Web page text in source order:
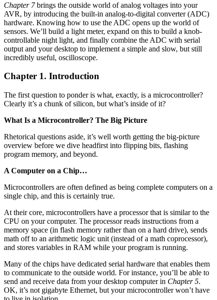
Chapter 7brings the outside world of analog voltages into your
AVR, by introducing the built-in analog-to-digital converter (ADC)
hardware. Knowing how to use the ADC opens up the world of
sensors. We’ll build a light meter, expand on this to build a knob-
controllable night light, and finally combine the ADC with serial
output and your desktop to implement a simple and slow, but still
incredibly useful, oscilloscope.
Chapter 1. Introduction
The first question to ponder is what, exactly, is a microcontroller?
Clearly it’s a chunk of silicon, but what’s inside of it?
What Is a Microcontroller? The Big Picture
Rhetorical questions aside, it’s well worth getting the big-picture
overview before we dive headfirst into flipping bits, flashing
program memory, and beyond.
A Computer on a Chip…
Microcontrollers are often defined as being complete computers on a
single chip, and this is certainly true.
At their core, microcontrollers have a processor that is similar to the
CPU on your computer. The processor reads instructions from a
memory space (in flash memory rather than on a hard drive), sends
math off to an arithmetic logic unit (instead of a math coprocessor),
and stores variables in RAM while your program is running.
Many of the chips have dedicated serial hardware that enables them
to communicate to the outside world. For instance, you’ll be able to
send and receive data from your desktop computer in Chapter 5.
OK, it’s not gigabyte Ethernet, but your microcontroller won’t have